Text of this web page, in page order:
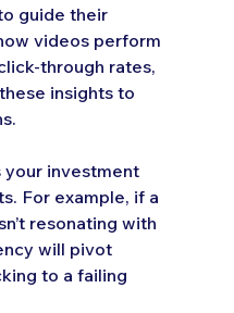
guide their
videos perform
through rates,
insights to
your investment
For example, if a
resonating with
will pivot
to a failing